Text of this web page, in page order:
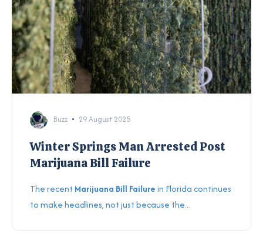
Buzz 29 August 2025
Winter Springs Man Arrested Post
Marijuana Bill Failure
The recent Marijuana Bill Failurein Florida continues
to make headlines, not just because the...